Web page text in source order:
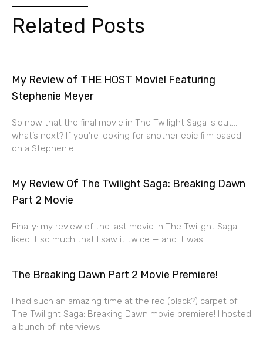
Related Posts
My Review of THE HOST Movie! Featuring
Stephenie Meyer
So now that the final movie in The Twilight Saga is out…
what’s next? If you’re looking for another epic film based
on a Stephenie
My Review Of The Twilight Saga: Breaking Dawn
Part 2 Movie
Finally: my review of the last movie in The Twilight Saga! I
liked it so much that I saw it twice — and it was
The Breaking Dawn Part 2 Movie Premiere!
I had such an amazing time at the red (black?) carpet of
The Twilight Saga: Breaking Dawn movie premiere! I hosted
a bunch of interviews